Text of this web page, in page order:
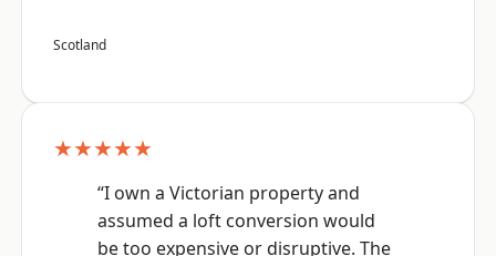
Scotland
★★★★★
“I own a Victorian property and
assumed a loft conversion would
be too expensive or disruptive. The